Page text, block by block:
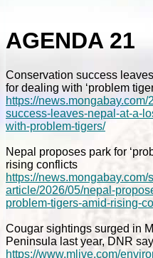
AGENDA 21
Conservation success
for dealing with ‘problem
https://
success-leaves-nepal-at-a-
with-problem-tigers/
Nepal proposes park for
rising conflicts
https://news.mongabay.com/
article/2026/05/nepal-
problem-tigers-amid-rising-
Cougar sightings surged in
Peninsula last year, DNR
https://www.mlive.com/